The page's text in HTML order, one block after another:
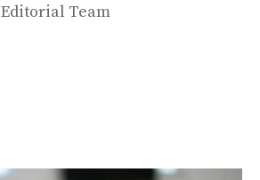
Editorial Team